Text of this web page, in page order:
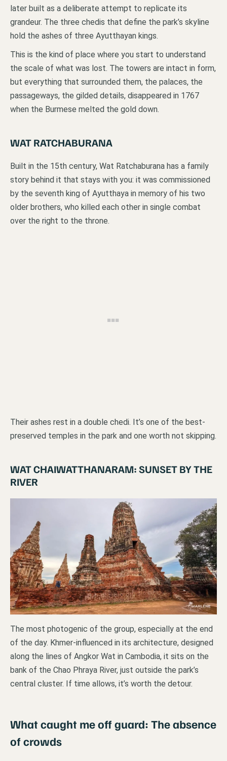
later built as a deliberate attempt to replicate its
grandeur. The three chedis that define the park’s skyline
hold the ashes of three Ayutthayan kings.
This is the kind of place where you start to understand
the scale of what was lost. The towers are intact in form,
but everything that surrounded them, the palaces, the
passageways, the gilded details, disappeared in 1767
when the Burmese melted the gold down.
WAT RATCHABURANA
Built in the 15th century, Wat Ratchaburana has a family
story behind it that stays with you: it was commissioned
by the seventh king of Ayutthaya in memory of his two
older brothers, who killed each other in single combat
over the right to the throne.
Their ashes rest in a double chedi. It’s one of the best-
preserved temples in the park and one worth not skipping.
WAT CHAIWATTHANARAM: SUNSET BY THE
RIVER
The most photogenic of the group, especially at the end
of the day. Khmer-influenced in its architecture, designed
along the lines of Angkor Wat in Cambodia, it sits on the
bank of the Chao Phraya River, just outside the park’s
central cluster. If time allows, it’s worth the detour.
What caught me off guard: The absence
of crowds